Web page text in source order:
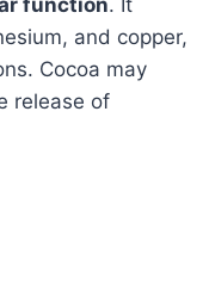
and copper,
Cocoa may
release of